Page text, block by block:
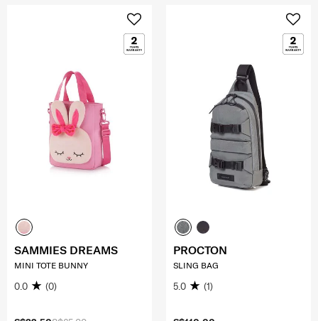
SAMMIES DREAMS
MINI TOTE BUNNY
0.0 (0)
PROCTON
SLING BAG
5.0 (1)